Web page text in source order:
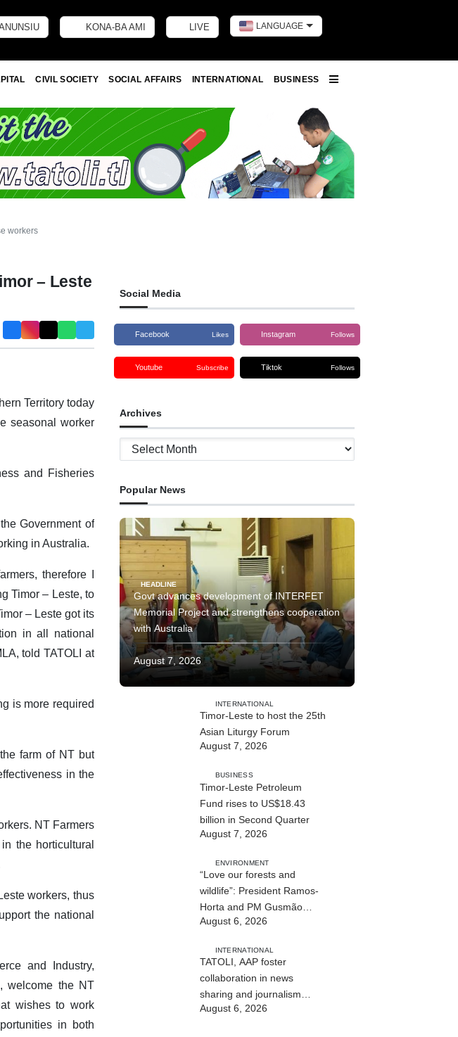
KONA-BA AMI LIVE LANGUAGE
CIVIL SOCIETY SOCIAL AFFAIRS INTERNATIONAL
BUSINESS
workers
– Leste
Territory today
seasonal worker
and Fisheries
Government of
in Australia.
therefore I
Timor – Leste, to
– Leste got its
in all national
told TATOLI at
is more required
farm of NT but
in the
NT Farmers
the horticultural
workers, thus
the national
and Industry,
welcome the NT
wishes to work
in both
Social Media
Facebook Likes Instagram Follows
Youtube Subscribe Tiktok Follows
Archives
Archives
Popular News
HEADLINE
Govt advances development of INTERFET
Memorial Project and strengthens cooperation
with Australia
August 7, 2026
INTERNATIONAL
Timor-Leste to host the 25th
Asian Liturgy Forum
August 7, 2026
BUSINESS
Timor-Leste Petroleum
Fund rises to US$18.43
billion in Second Quarter
August 7, 2026
ENVIRONMENT
“Love our forests and
wildlife”: President Ramos-
Horta and PM Gusmão
officially open DIM Expo
August 6, 2026
INTERNATIONAL
TATOLI, AAP foster
collaboration in news
sharing and journalism
training
August 6, 2026